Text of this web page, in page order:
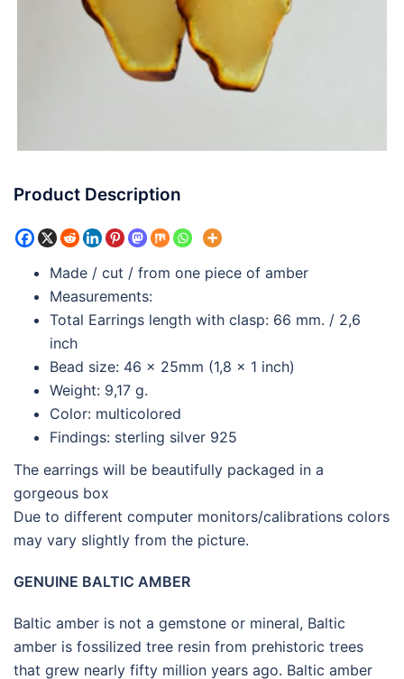
Product Description
Made / cut / from one piece of amber
Measurements:
Total Earrings length with clasp: 66 mm. / 2,6
inch
Bead size: 46 x 25mm (1,8 x 1 inch)
Weight: 9,17 g.
Color: multicolored
Findings: sterling silver 925
The earrings will be beautifully packaged in a
gorgeous box
Due to different computer monitors/calibrations colors
may vary slightly from the picture.
GENUINE BALTIC AMBER
Baltic amber is not a gemstone or mineral, Baltic
amber is fossilized tree resin from prehistoric trees
that grew nearly fifty million years ago. Baltic amber